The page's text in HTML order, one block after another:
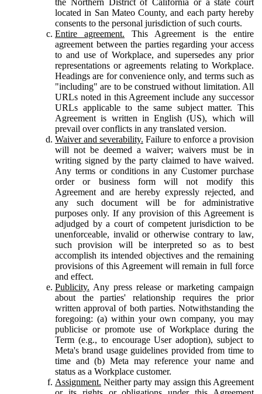
located in San Mateo County, and each party hereby
consents to the personal jurisdiction of such courts.
Entire agreement. This Agreement is the entire
agreement between the parties regarding your access
to and use of Workplace, and supersedes any prior
representations or agreements relating to Workplace.
Headings are for convenience only, and terms such as
"including" are to be construed without limitation. All
URLs noted in this Agreement include any successor
URLs applicable to the same subject matter. This
Agreement is written in English (US), which will
prevail over conflicts in any translated version.
Waiver and severability. Failure to enforce a provision
will not be deemed a waiver; waivers must be in
writing signed by the party claimed to have waived.
Any terms or conditions in any Customer purchase
order or business form will not modify this
Agreement and are hereby expressly rejected, and
any such document will be for administrative
purposes only. If any provision of this Agreement is
adjudged by a court of competent jurisdiction to be
unenforceable, invalid or otherwise contrary to law,
such provision will be interpreted so as to best
accomplish its intended objectives and the remaining
provisions of this Agreement will remain in full force
and effect.
Publicity. Any press release or marketing campaign
about the parties' relationship requires the prior
written approval of both parties. Notwithstanding the
foregoing: (a) within your own company, you may
publicise or promote use of Workplace during the
Term (e.g., to encourage User adoption), subject to
Meta's brand usage guidelines provided from time to
time and (b) Meta may reference your name and
status as a Workplace customer.
Assignment. Neither party may assign this Agreement